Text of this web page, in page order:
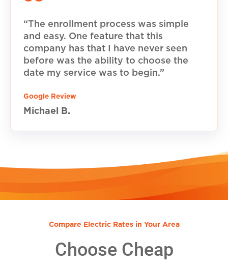
“The enrollment process was simple
and easy. One feature that this
company has that I have never seen
before was the ability to choose the
date my service was to begin.”
Google Review
Michael B.
Compare Electric Rates in Your Area
Choose Cheap